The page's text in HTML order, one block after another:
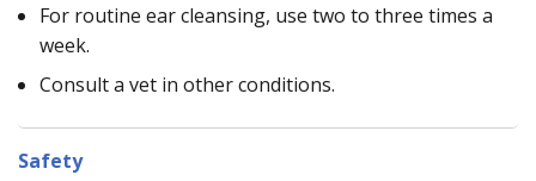
For routine ear cleansing, use two to three times a
week.
Consult a vet in other conditions.
Safety